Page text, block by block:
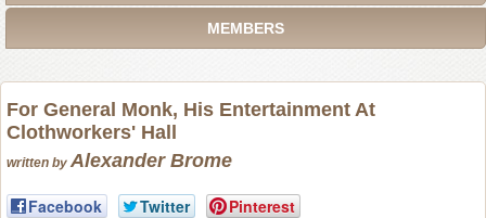
MEMBERS
For General Monk, His Entertainment At
Clothworkers' Hall
written by Alexander Brome
Facebook Twitter Pinterest